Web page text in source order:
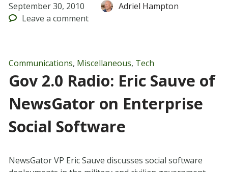
September 30, 2010
Adriel Hampton
Leave a comment
Communications, Miscellaneous, Tech
Gov 2.0 Radio: Eric Sauve of
NewsGator on Enterprise
Social Software
NewsGator VP Eric Sauve discusses social software